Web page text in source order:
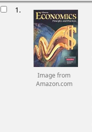
1.
Image from
Amazon.com